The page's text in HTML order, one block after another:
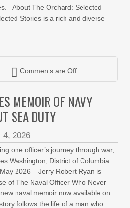
About The Orchard: Selected
Stories is a rich and diverse
Comments are Off
MEMOIR OF NAVY
SEA DUTY
4, 2026
one officer’s journey through war,
Washington, District of Columbia
2026 – Jerry Robert Ryan is
of The Naval Officer Who Never
naval memoir now available on
follows the life of a man who